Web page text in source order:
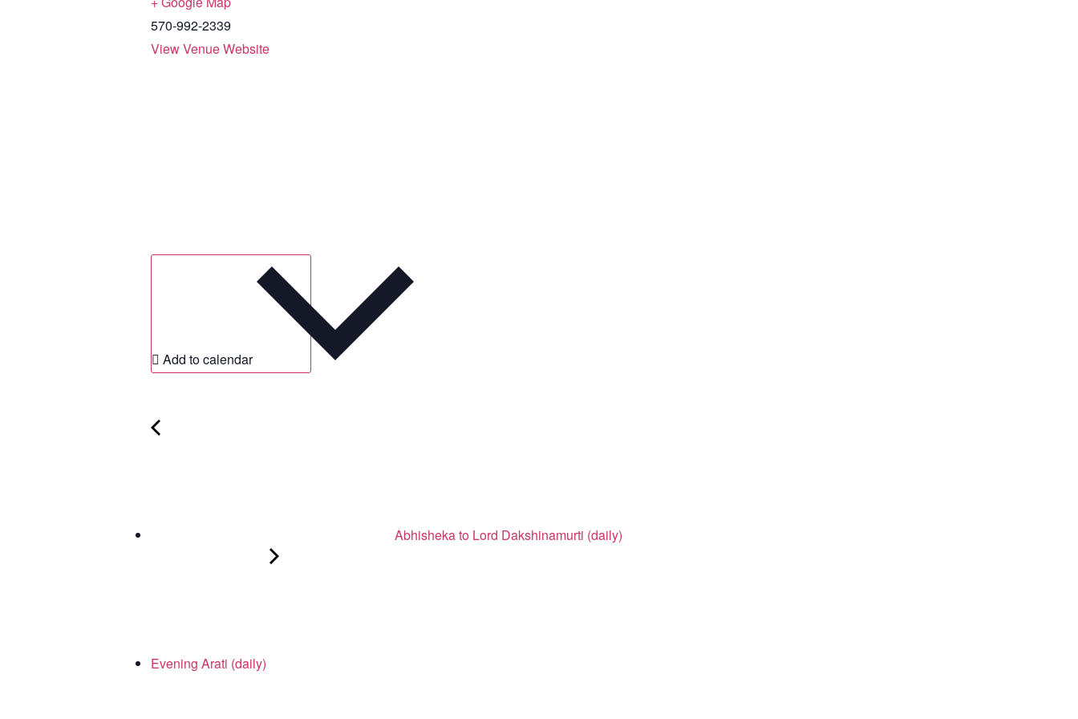
570-992-2339
View Venue Website
Add to calendar
Abhisheka to Lord Dakshinamurti (daily)
Evening Arati (daily)